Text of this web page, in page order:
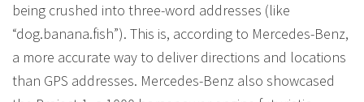
being crushed into three-word addresses (like
“dog.banana.fish”). This is, according to Mercedes-Benz,
a more accurate way to deliver directions and locations
than GPS addresses. Mercedes-Benz also showcased